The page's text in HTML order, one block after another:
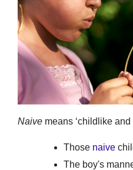
Naive means ‘childlike and
Those naive
The boy's